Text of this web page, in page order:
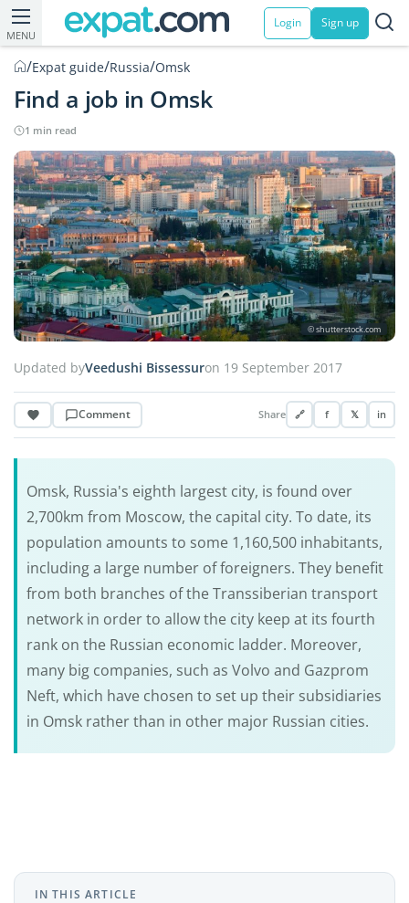
MENU
Login Sign up
/Expat guide/Russia/Omsk
Find a job in Omsk
1 min read
© shutterstock.com
Updated byVeedushi Bissessuron 19 September 2017
Comment Share 🔗 f 𝕏 in
Omsk, Russia's eighth largest city, is found over
2,700km from Moscow, the capital city. To date, its
population amounts to some 1,160,500 inhabitants,
including a large number of foreigners. They benefit
from both branches of the Transsiberian transport
network in order to allow the city keep at its fourth
rank on the Russian economic ladder. Moreover,
many big companies, such as Volvo and Gazprom
Neft, which have chosen to set up their subsidiaries
in Omsk rather than in other major Russian cities.
IN THIS ARTICLE